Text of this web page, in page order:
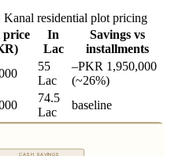
residential plot pricing
price
In
Lac
Savings vs
installments
55
Lac
–PKR 1,950,000
(~26%)
74.5
Lac
baseline
CASH SAVINGS